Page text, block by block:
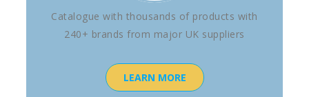
Catalogue with thousands of products with
240+ brands from major UK suppliers
LEARN MORE